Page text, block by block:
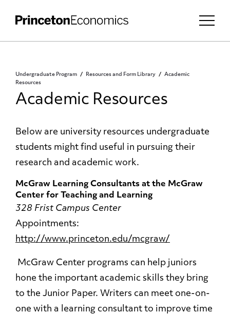
Undergraduate Program Resources and Form Library
Academic
Resources
Academic Resources
Below are university resources undergraduate
students might find useful in pursuing their
research and academic work.
McGraw Learning Consultants at the McGraw
Center for Teaching and Learning
328 Frist Campus Center
Appointments:
http://www.princeton.edu/mcgraw/
McGraw Center programs can help juniors
hone the important academic skills they bring
to the Junior Paper. Writers can meet one-on-
one with a learning consultant to improve time